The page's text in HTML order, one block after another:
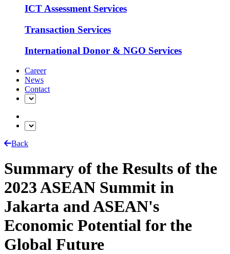
ICT Assessment Services
Transaction Services
International Donor & NGO Services
Career
News
Contact
Back
Summary of the Results of the
2023 ASEAN Summit in
Jakarta and ASEAN's
Economic Potential for the
Global Future